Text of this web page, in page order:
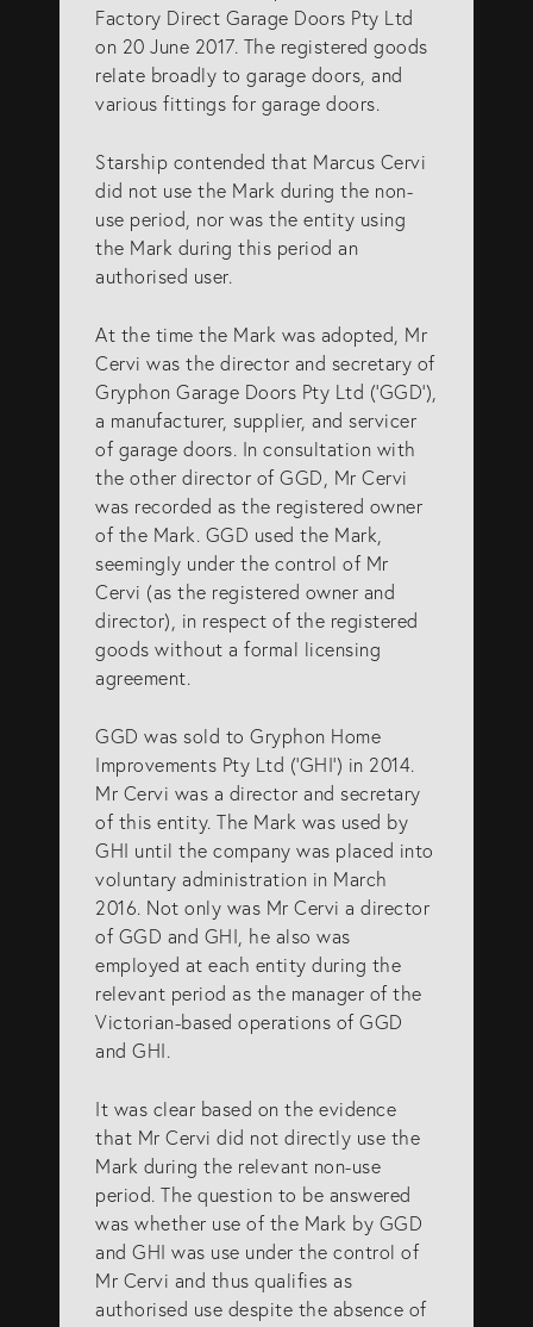
Factory Direct Garage Doors Pty Ltd
on 20 June 2017. The registered goods
relate broadly to garage doors, and
various fittings for garage doors.
Starship contended that Marcus Cervi
did not use the Mark during the non-
use period, nor was the entity using
the Mark during this period an
authorised user.
At the time the Mark was adopted, Mr
Cervi was the director and secretary of
Gryphon Garage Doors Pty Ltd (‘GGD’),
a manufacturer, supplier, and servicer
of garage doors. In consultation with
the other director of GGD, Mr Cervi
was recorded as the registered owner
of the Mark. GGD used the Mark,
seemingly under the control of Mr
Cervi (as the registered owner and
director), in respect of the registered
goods without a formal licensing
agreement.
GGD was sold to Gryphon Home
Improvements Pty Ltd (‘GHI’) in 2014.
Mr Cervi was a director and secretary
of this entity. The Mark was used by
GHI until the company was placed into
voluntary administration in March
2016. Not only was Mr Cervi a director
of GGD and GHI, he also was
employed at each entity during the
relevant period as the manager of the
Victorian-based operations of GGD
and GHI.
It was clear based on the evidence
that Mr Cervi did not directly use the
Mark during the relevant non-use
period. The question to be answered
was whether use of the Mark by GGD
and GHI was use under the control of
Mr Cervi and thus qualifies as
authorised use despite the absence of